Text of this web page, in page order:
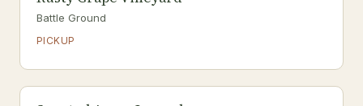
Battle Ground
PICKUP